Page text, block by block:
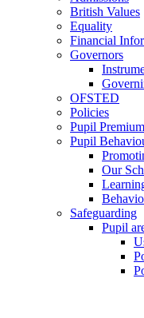
British Values
Equality
Financial
Governors
OFSTED
Policies
Pupil Premium
Pupil
Our
Safeguarding
Pupil